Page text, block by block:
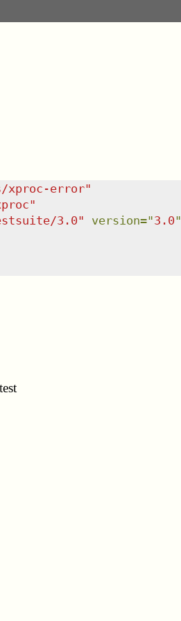
xproc-error"
"
3.0" version="3.0"